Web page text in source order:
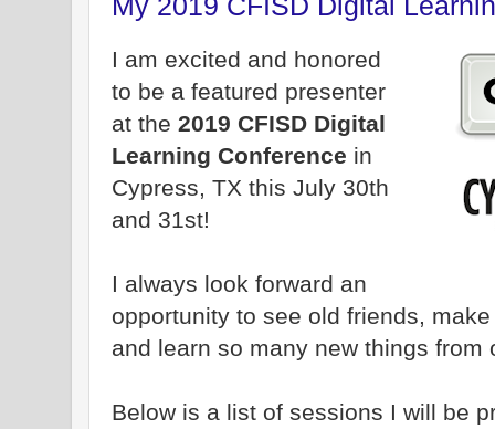
I am excited and honored
to be a featured presenter
at the 2019 CFISD Digital
Learning Conference in
Cypress, TX this July 30th
and 31st!
I always look forward an
opportunity to see old friends,
and learn so many new things from
Below is a list of sessions I will be